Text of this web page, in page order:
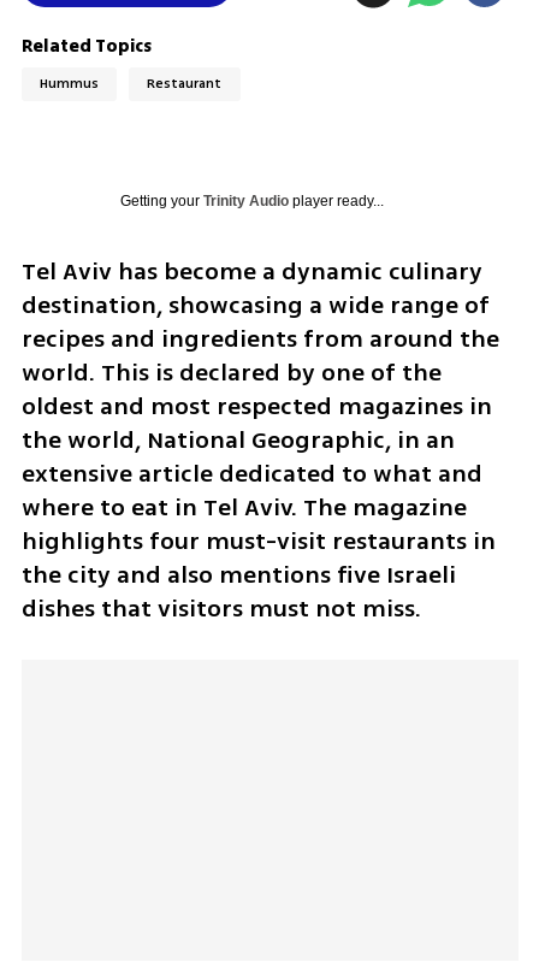
Related Topics
Hummus Restaurant
Getting your Trinity Audioplayer ready...
Tel Aviv has become a dynamic culinary
destination, showcasing a wide range of
recipes and ingredients from around the
world. This is declared by one of the
oldest and most respected magazines in
the world, National Geographic, in an
extensive article dedicated to what and
where to eat in Tel Aviv. The magazine
highlights four must-visit restaurants in
the city and also mentions five Israeli
dishes that visitors must not miss.